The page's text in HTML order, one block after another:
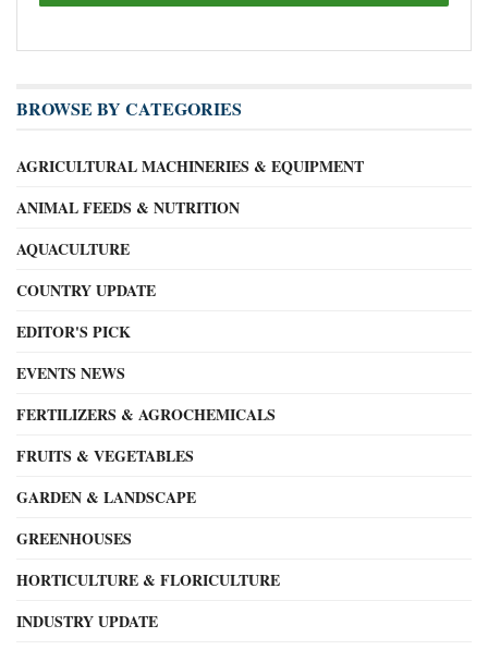
BROWSE BY CATEGORIES
AGRICULTURAL MACHINERIES & EQUIPMENT
ANIMAL FEEDS & NUTRITION
AQUACULTURE
COUNTRY UPDATE
EDITOR'S PICK
EVENTS NEWS
FERTILIZERS & AGROCHEMICALS
FRUITS & VEGETABLES
GARDEN & LANDSCAPE
GREENHOUSES
HORTICULTURE & FLORICULTURE
INDUSTRY UPDATE